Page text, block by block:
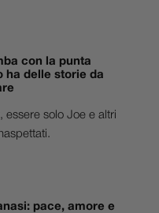
con la punta
ha delle storie da
essere solo Joe e altri
pace, amore e